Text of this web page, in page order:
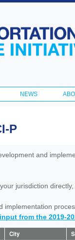
NEWS
P
and
jurisdiction
implementation
from the 2019-
City